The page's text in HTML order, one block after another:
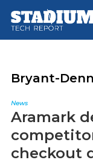
main
footer
Bryant-
News
Aramark
checkout